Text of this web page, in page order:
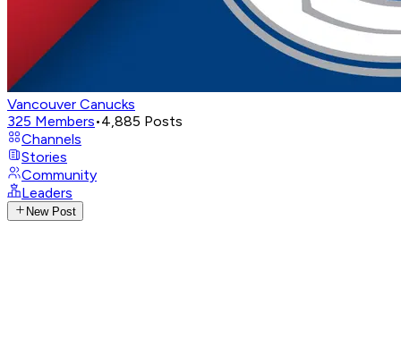
Vancouver Canucks
325 Members•4,885 Posts
Channels
Stories
Community
Leaders
New Post